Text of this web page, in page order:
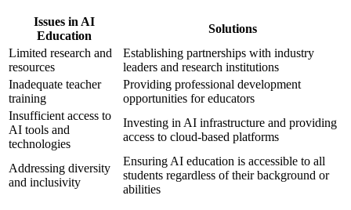
Issues in AI
Education
Solutions
Limited research and
resources
Establishing partnerships with industry
leaders and research institutions
Inadequate teacher
training
Providing professional development
opportunities for educators
Insufficient access to
AI tools and
technologies
Investing in AI infrastructure and providing
access to cloud-based platforms
Addressing diversity
and inclusivity
Ensuring AI education is accessible to all
students regardless of their background or
abilities